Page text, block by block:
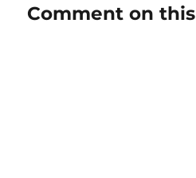
Comment on this